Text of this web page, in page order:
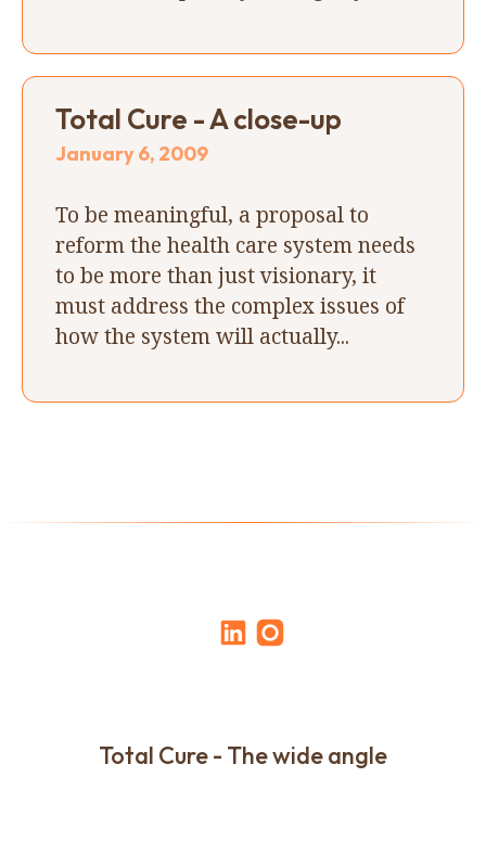
Total Cure - A close-up
January 6, 2009
To be meaningful, a proposal to
reform the health care system needs
to be more than just visionary, it
must address the complex issues of
how the system will actually...
Total Cure - The wide angle